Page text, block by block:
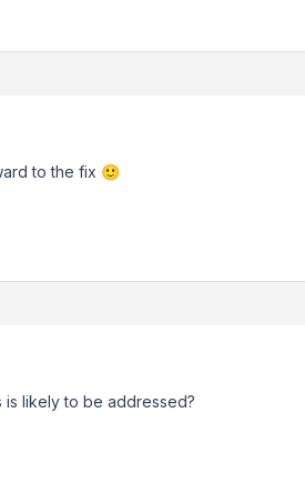
to the fix 🙂
is likely to be addressed?